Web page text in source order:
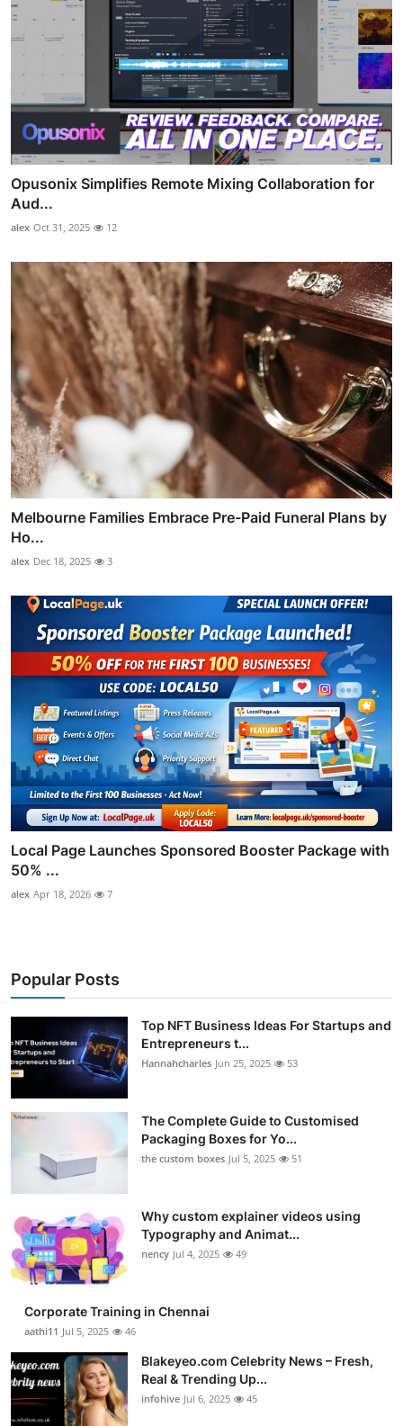
Opusonix Simplifies Remote Mixing Collaboration for
Aud...
alex Oct 31, 2025 12
Melbourne Families Embrace Pre-Paid Funeral Plans by
Ho...
alex Dec 18, 2025 3
Local Page Launches Sponsored Booster Package with
50% ...
alex Apr 18, 2026 7
Popular Posts
Top NFT Business Ideas For Startups and
Entrepreneurs t...
Hannahcharles Jun 25, 2025 53
The Complete Guide to Customised
Packaging Boxes for Yo...
the custom boxes Jul 5, 2025 51
Why custom explainer videos using
Typography and Animat...
nency Jul 4, 2025 49
Corporate Training in Chennai
aathi11 Jul 5, 2025 46
Blakeyeo.com Celebrity News – Fresh,
Real & Trending Up...
infohive Jul 6, 2025 45